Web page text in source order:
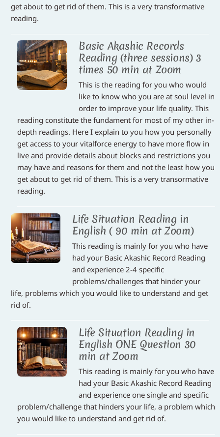
get about to get rid of them. This is a very transformative
reading.
Basic Akashic Records
Reading (three sessions) 3
times 50 min at Zoom
This is the reading for you who would
like to know who you are at soul level in
order to improve your life quality. This
reading constitute the fundament for most of my other in-
depth readings. Here I explain to you how you personally
get access to your vitalforce energy to have more flow in
live and provide details about blocks and restrictions you
may have and reasons for them and not the least how you
get about to get rid of them. This is a very transormative
reading.
Life Situation Reading in
English ( 90 min at Zoom)
This reading is mainly for you who have
had your Basic Akashic Record Reading
and experience 2-4 specific
problems/challenges that hinder your
life, problems which you would like to understand and get
rid of.
Life Situation Reading in
English ONE Question 30
min at Zoom
This reading is mainly for you who have
had your Basic Akashic Record Reading
and experience one single and specific
problem/challenge that hinders your life, a problem which
you would like to understand and get rid of.